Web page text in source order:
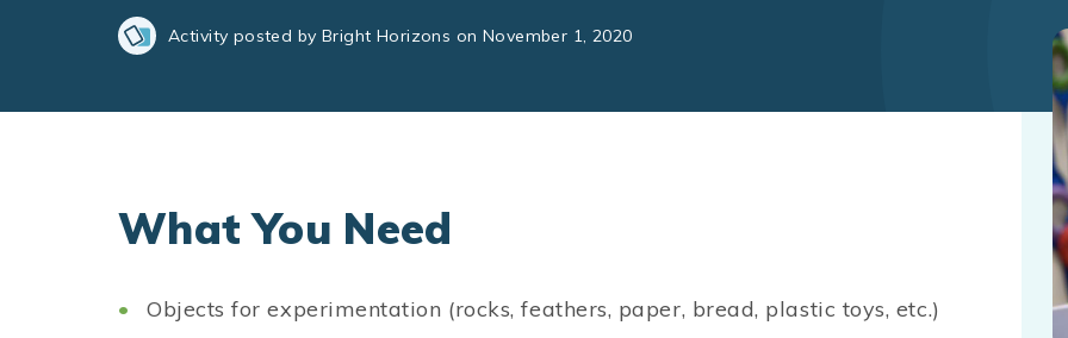
Activity posted by Bright Horizons on November 1, 2020
What You Need
Objects for experimentation (rocks, feathers, paper, bread, plastic toys, etc.)